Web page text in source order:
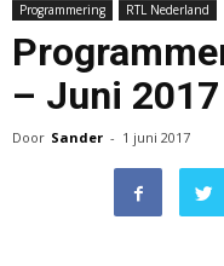
Programmering RTL Nederland
– Juni 2017
Door Sander - 1 juni 2017